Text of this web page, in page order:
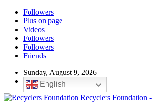
Followers
Plus on page
Videos
Followers
Followers
Friends
Sunday, August 9, 2026
English
Recyclers Foundation -